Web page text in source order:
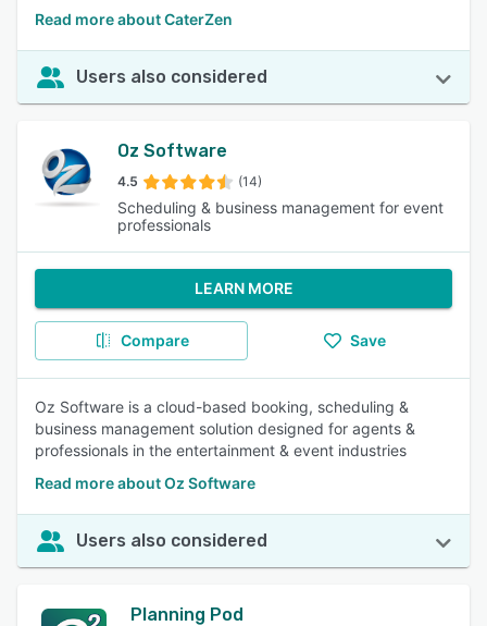
Read more about CaterZen
Users also considered
Oz Software
4.5 (14)
Scheduling & business management for event
professionals
LEARN MORE
Compare Save
Oz Software is a cloud-based booking, scheduling &
business management solution designed for agents &
professionals in the entertainment & event industries
Read more about Oz Software
Users also considered
Planning Pod